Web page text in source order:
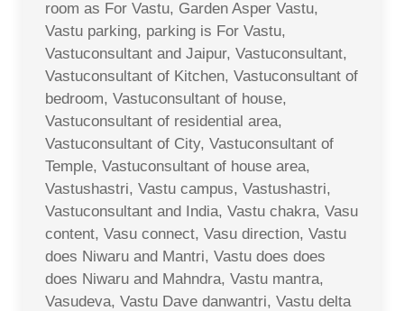
room as For Vastu, Garden Asper Vastu,
Vastu parking, parking is For Vastu,
Vastuconsultant and Jaipur, Vastuconsultant,
Vastuconsultant of Kitchen, Vastuconsultant of
bedroom, Vastuconsultant of house,
Vastuconsultant of residential area,
Vastuconsultant of City, Vastuconsultant of
Temple, Vastuconsultant of house area,
Vastushastri, Vastu campus, Vastushastri,
Vastuconsultant and India, Vastu chakra, Vasu
content, Vasu connect, Vasu direction, Vastu
does Niwaru and Mantri, Vastu does does
does Niwaru and Mahndra, Vastu mantra,
Vasudeva, Vastu Dave danwantri, Vastu delta